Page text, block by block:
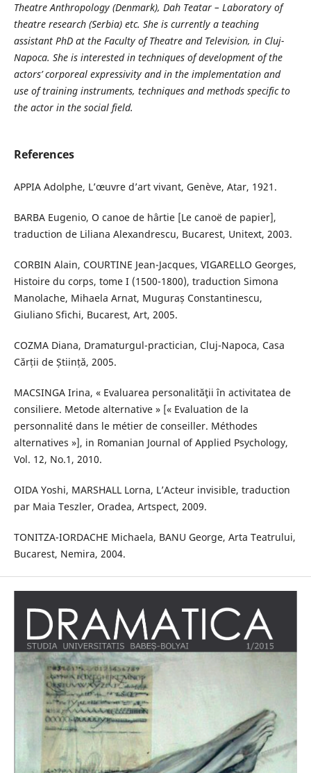
Theatre Anthropology (Denmark), Dah Teatar – Laboratory of
theatre research (Serbia) etc. She is currently a teaching
assistant PhD at the Faculty of Theatre and Television, in Cluj-
Napoca. She is interested in techniques of development of the
actors’ corporeal expressivity and in the implementation and
use of training instruments, techniques and methods specific to
the actor in the social field.
References
APPIA Adolphe, L’œuvre d’art vivant, Genève, Atar, 1921.
BARBA Eugenio, O canoe de hârtie [Le canoë de papier],
traduction de Liliana Alexandrescu, Bucarest, Unitext, 2003.
CORBIN Alain, COURTINE Jean-Jacques, VIGARELLO Georges,
Histoire du corps, tome I (1500-1800), traduction Simona
Manolache, Mihaela Arnat, Muguraș Constantinescu,
Giuliano Sfichi, Bucarest, Art, 2005.
COZMA Diana, Dramaturgul-practician, Cluj-Napoca, Casa
Cărții de Știință, 2005.
MACSINGA Irina, « Evaluarea personalităţii în activitatea de
consiliere. Metode alternative » [« Evaluation de la
personnalité dans le métier de conseiller. Méthodes
alternatives »], in Romanian Journal of Applied Psychology,
Vol. 12, No.1, 2010.
OIDA Yoshi, MARSHALL Lorna, L’Acteur invisible, traduction
par Maia Teszler, Oradea, Artspect, 2009.
TONITZA-IORDACHE Michaela, BANU George, Arta Teatrului,
Bucarest, Nemira, 2004.